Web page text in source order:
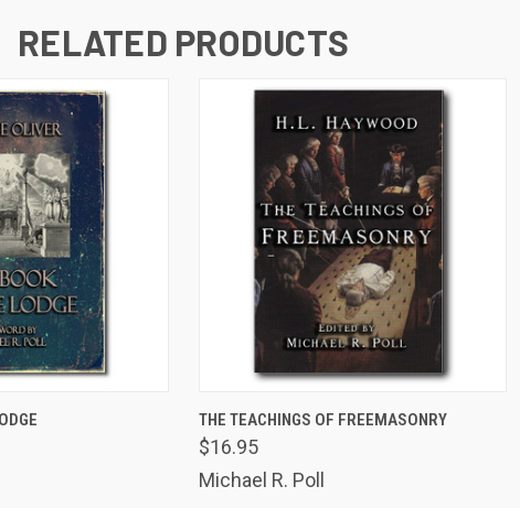
RELATED PRODUCTS
THE TEACHINGS OF FREEMASONRY
$16.95
Michael R. Poll